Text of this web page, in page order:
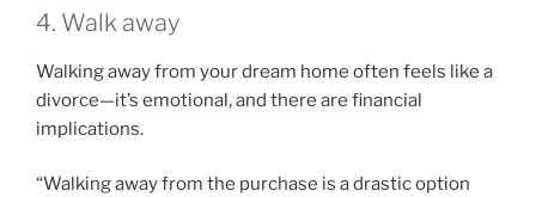
4. Walk away
Walking away from your dream home often feels like a
divorce—it’s emotional, and there are financial
implications.
“Walking away from the purchase is a drastic option